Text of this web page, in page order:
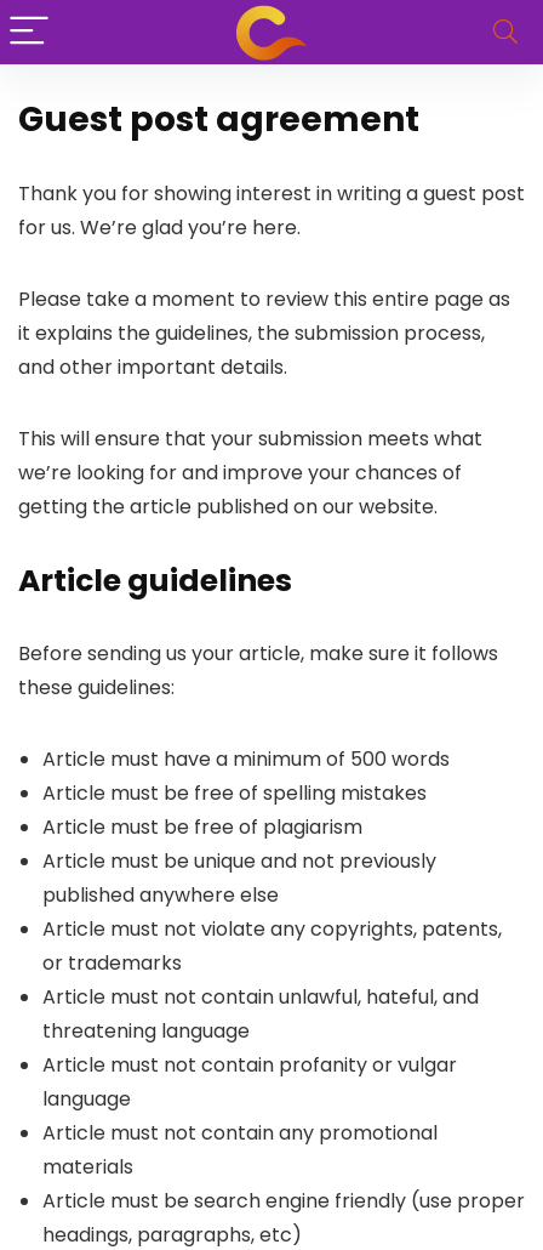
Guest post agreement
Thank you for showing interest in writing a guest post
for us. We’re glad you’re here.
Please take a moment to review this entire page as
it explains the guidelines, the submission process,
and other important details.
This will ensure that your submission meets what
we’re looking for and improve your chances of
getting the article published on our website.
Article guidelines
Before sending us your article, make sure it follows
these guidelines:
Article must have a minimum of 500 words
Article must be free of spelling mistakes
Article must be free of plagiarism
Article must be unique and not previously
published anywhere else
Article must not violate any copyrights, patents,
or trademarks
Article must not contain unlawful, hateful, and
threatening language
Article must not contain profanity or vulgar
language
Article must not contain any promotional
materials
Article must be search engine friendly (use proper
headings, paragraphs, etc)